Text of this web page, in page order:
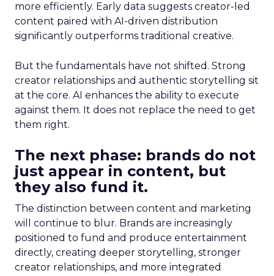
more efficiently. Early data suggests creator-led
content paired with AI-driven distribution
significantly outperforms traditional creative.
But the fundamentals have not shifted. Strong
creator relationships and authentic storytelling sit
at the core. AI enhances the ability to execute
against them. It does not replace the need to get
them right.
The next phase: brands do not
just appear in content, but
they also fund it.
The distinction between content and marketing
will continue to blur. Brands are increasingly
positioned to fund and produce entertainment
directly, creating deeper storytelling, stronger
creator relationships, and more integrated